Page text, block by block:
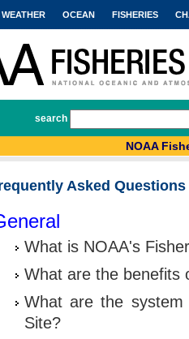
WEATHER OCEAN FISHERIES
search
NOAA
Asked Questions
What is NOAA's
What are the benefits
What are the
Site?